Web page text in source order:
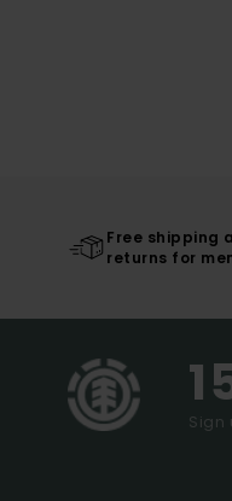
Free shipping
returns for
Sign